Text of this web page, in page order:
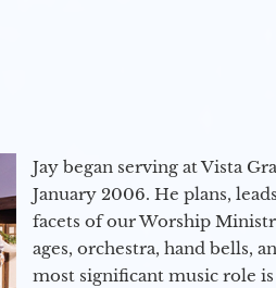
Jay began serving at Vista
January 2006. He plans,
facets of our Worship
ages, orchestra, hand bells,
most significant music role